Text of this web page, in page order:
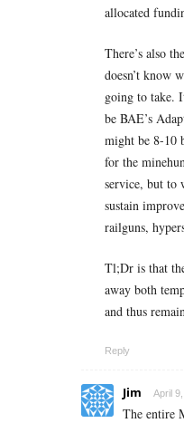
allocated
There’s also
doesn’t know
going to take.
be BAE’s
might be 8-10
for the
service, but to
sustain
railguns,
Tl;Dr is that
away both
and thus
Reply
Jim April
The entire